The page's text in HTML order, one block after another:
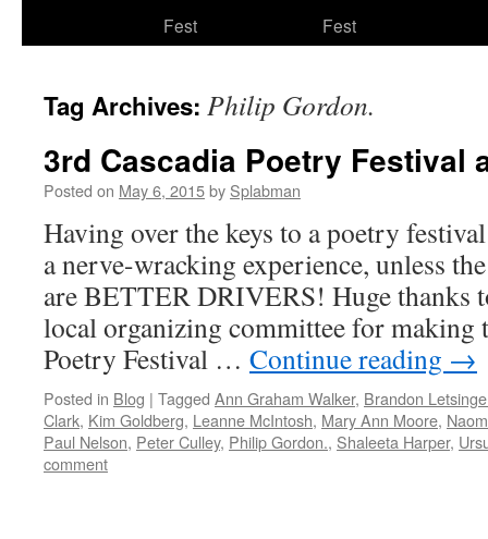
Fest
Fest
Tag Archives: Philip Gordon.
3rd Cascadia Poetry Festival
Posted on May 6, 2015by Splabman
Having over the keys to a poetry
a nerve-wracking experience, unless
are BETTER DRIVERS! Huge thanks
local organizing committee for making
Poetry Festival … Continue reading →
Posted in Blog | Tagged Ann Graham Walker, Brandon
Clark, Kim Goldberg, Leanne McIntosh, Mary Ann Moore,
Paul Nelson, Peter Culley, Philip Gordon., Shaleeta Harper,
comment